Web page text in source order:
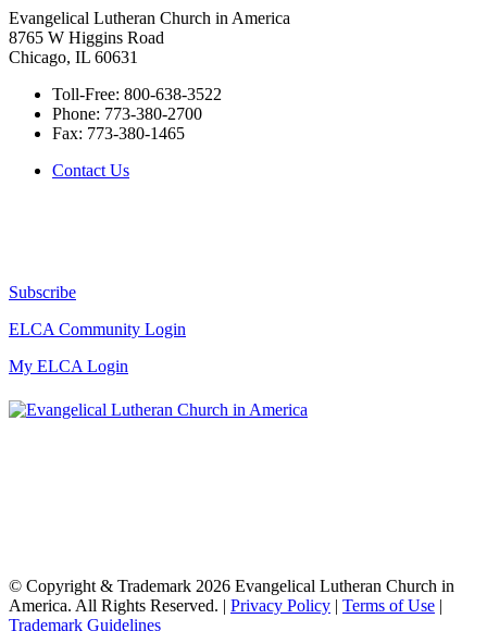
Evangelical Lutheran Church in America
8765 W Higgins Road
Chicago, IL 60631
Toll-Free: 800-638-3522
Phone: 773-380-2700
Fax: 773-380-1465
Contact Us
Subscribe
ELCA Community Login
My ELCA Login
© Copyright & Trademark 2026 Evangelical Lutheran Church in
America. All Rights Reserved. | Privacy Policy | Terms of Use |
Trademark Guidelines